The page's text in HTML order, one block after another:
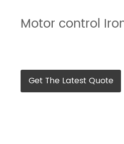
Motor control
Get The Latest Quote